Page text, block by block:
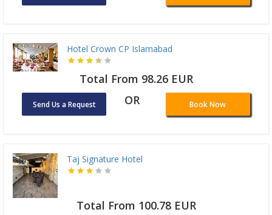
Hotel Crown CP Islamabad
Total From 98.26 EUR
Send Us a Request OR Book Now
Taj Signature Hotel
Total From 100.78 EUR